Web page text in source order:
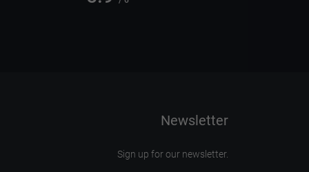
Newsletter
Sign up for our newsletter.